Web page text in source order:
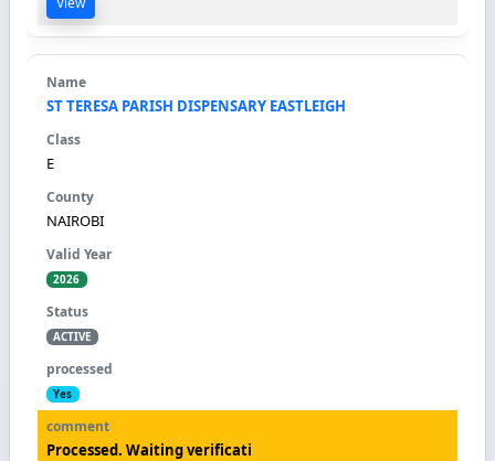
ST TERESA PARISH DISPENSARY EASTLEIGH
E
NAIROBI
2026
ACTIVE
Yes
Processed. Waiting verificati